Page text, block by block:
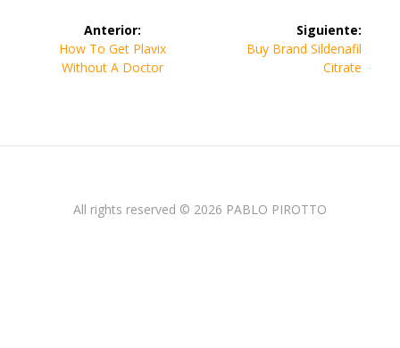
Navegación
Anterior:
Entrada
anterior:
How To Get Plavix
Without A Doctor
Siguiente:
Siguiente
Buy Brand Sildenafil
Citrate
All rights reserved © 2026 PABLO PIROTTO